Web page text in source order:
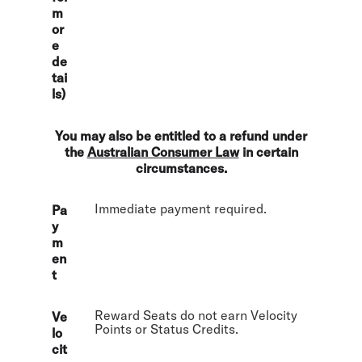
m
or
e
de
tai
ls)
You may also be entitled to a refund under
the Australian Consumer Lawin certain
circumstances.
Pa
y
m
en
t
Immediate payment required.
Ve
lo
cit
Reward Seats do not earn Velocity
Points or Status Credits.